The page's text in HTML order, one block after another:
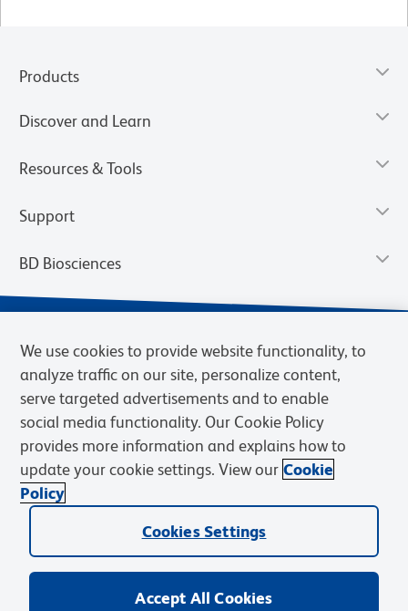
Products
Discover and Learn
Resources & Tools
Support
BD Biosciences
Privacy Notice Terms of Use Terms of Sale Cookies Settings
© 2026 BD. BD, the BD logo, and other trademarks are owned by
Becton, Dickinson and Company (“BD”) or their respective owners.
We use cookies to provide website functionality, to
analyze traffic on our site, personalize content,
serve targeted advertisements and to enable
social media functionality. Our Cookie Policy
provides more information and explains how to
update your cookie settings. View our Cookie
Policy
Cookies Settings
Accept All Cookies